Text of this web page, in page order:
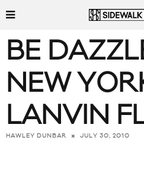
BE
NEW
LANVIN
HAWLEY DUNBAR JULY 30, 2010